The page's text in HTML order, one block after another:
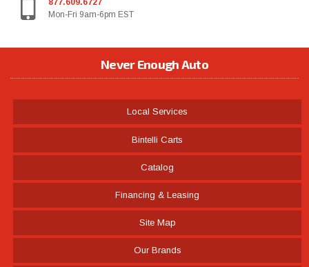
877.609.6727
Mon-Fri 9am-6pm EST
Never Enough Auto
Local Services
Bintelli Carts
Catalog
Financing & Leasing
Site Map
Our Brands